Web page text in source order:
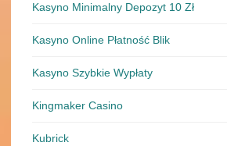
Kasyno Minimalny Depozyt 10 Zł
Kasyno Online Płatność Blik
Kasyno Szybkie Wypłaty
Kingmaker Casino
Kubrick